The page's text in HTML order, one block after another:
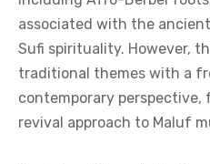
associated with the
Sufi spirituality. However,
traditional themes with a
contemporary
revival approach to Maluf